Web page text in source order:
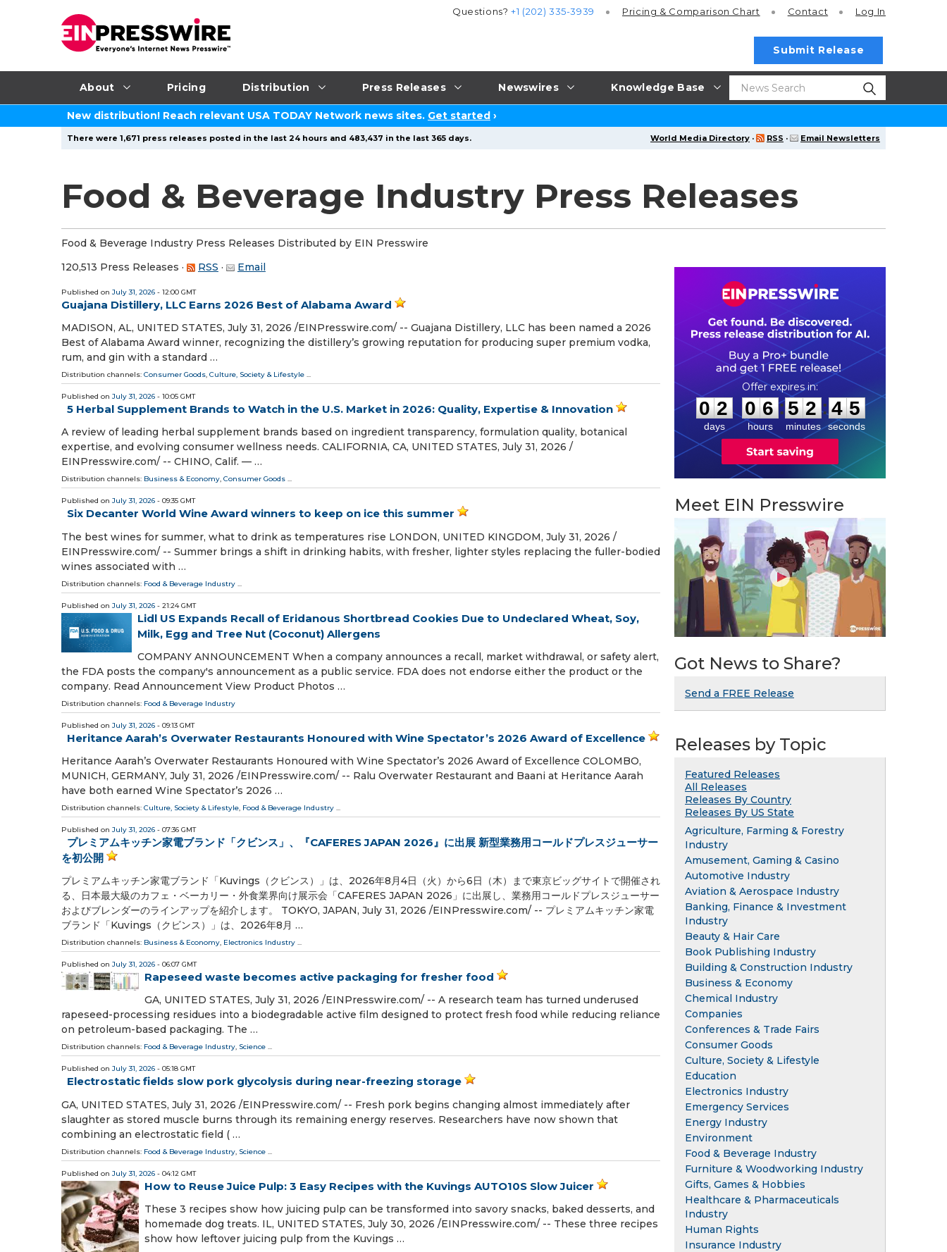
About Pricing Distribution Press Releases Newswires Knowledge Base
Questions?+1 (202) 335-3939 Pricing & Comparison Chart Contact Log In
Submit Release
New distribution! Reach relevant USA TODAY Network news sites. Get started ›
World Media Directory · RSS · Email Newsletters
There were 1,671 press releases posted in the last 24 hours and 483,437 in the last 365 days.
Food & Beverage Industry Press Releases
Food & Beverage Industry Press Releases Distributed by EIN Presswire
120,513 Press Releases · RSS · Email
Published on July 31, 2026 - 12:00 GMT
Guajana Distillery, LLC Earns 2026 Best of Alabama Award
MADISON, AL, UNITED STATES, July 31, 2026 /⁨EINPresswire.com⁩/ -- Guajana Distillery, LLC has been named a 2026
Best of Alabama Award winner, recognizing the distillery’s growing reputation for producing super premium vodka,
rum, and gin with a standard …
Distribution channels: Consumer Goods, Culture, Society & Lifestyle ...
Published on July 31, 2026 - 10:05 GMT
5 Herbal Supplement Brands to Watch in the U.S. Market in 2026: Quality, Expertise & Innovation
A review of leading herbal supplement brands based on ingredient transparency, formulation quality, botanical
expertise, and evolving consumer wellness needs. CALIFORNIA, CA, UNITED STATES, July 31, 2026 /⁨
EINPresswire.com⁩/ -- CHINO, Calif. — …
Distribution channels: Business & Economy, Consumer Goods ...
Published on July 31, 2026 - 09:35 GMT
Six Decanter World Wine Award winners to keep on ice this summer
The best wines for summer, what to drink as temperatures rise LONDON, UNITED KINGDOM, July 31, 2026 /⁨
EINPresswire.com⁩/ -- Summer brings a shift in drinking habits, with fresher, lighter styles replacing the fuller-bodied
wines associated with …
Distribution channels: Food & Beverage Industry
Published on July 31, 2026 - 21:24 GMT
Lidl US Expands Recall of Eridanous Shortbread Cookies Due to Undeclared Wheat, Soy,
Milk, Egg and Tree Nut (Coconut) Allergens
COMPANY ANNOUNCEMENT When a company announces a recall, market withdrawal, or safety alert,
the FDA posts the company's announcement as a public service. FDA does not endorse either the product or the
company. Read Announcement View Product Photos …
Distribution channels: Food & Beverage Industry
Published on July 31, 2026 - 09:13 GMT
Heritance Aarah’s Overwater Restaurants Honoured with Wine Spectator’s 2026 Award of Excellence
Heritance Aarah’s Overwater Restaurants Honoured with Wine Spectator’s 2026 Award of Excellence COLOMBO,
MUNICH, GERMANY, July 31, 2026 /⁨EINPresswire.com⁩/ -- Ralu Overwater Restaurant and Baani at Heritance Aarah
have both earned Wine Spectator’s 2026 …
Distribution channels: Culture, Society & Lifestyle, Food & Beverage Industry ...
Published on July 31, 2026 - 07:36 GMT
プレミアムキッチン家電ブランド「クビンス」、『CAFERES JAPAN 2026』に出展 新型業務用コールドプレスジューサー
を初公開
プレミアムキッチン家電ブランド「Kuvings（クビンス）」は、2026年8月4日（火）から6日（木）まで東京ビッグサイトで開催され
る、日本最大級のカフェ・ベーカリー・外食業界向け展示会「CAFERES JAPAN 2026」に出展し、業務用コールドプレスジューサー
およびブレンダーのラインアップを紹介します。 TOKYO, JAPAN, July 31, 2026 /⁨EINPresswire.com⁩/ -- プレミアムキッチン家電
ブランド「Kuvings（クビンス）」は、2026年8月 …
Distribution channels: Business & Economy, Electronics Industry ...
Published on July 31, 2026 - 06:07 GMT
Rapeseed waste becomes active packaging for fresher food
GA, UNITED STATES, July 31, 2026 /⁨EINPresswire.com⁩/ -- A research team has turned underused
rapeseed-processing residues into a biodegradable active film designed to protect fresh food while reducing reliance
on petroleum-based packaging. The …
Distribution channels: Food & Beverage Industry, Science ...
Published on July 31, 2026 - 05:18 GMT
Electrostatic fields slow pork glycolysis during near-freezing storage
GA, UNITED STATES, July 31, 2026 /⁨EINPresswire.com⁩/ -- Fresh pork begins changing almost immediately after
slaughter as stored muscle burns through its remaining energy reserves. Researchers have now shown that
combining an electrostatic field ( …
Distribution channels: Food & Beverage Industry Science
Published on July 31, 2026 - 04:12 GMT
How to Reuse Juice Pulp: 3 Easy Recipes with the Kuvings AUTO10S Slow Juicer
These 3 recipes show how juicing pulp can be transformed into savory snacks, baked desserts, and
homemade dog treats. IL, UNITED STATES, July 30, 2026 /⁨EINPresswire.com⁩/ -- These three recipes
show how leftover juicing pulp from the Kuvings …
0
0
2
2
days
0
0
6
6
hours
:
5
5
2
2
minutes
: 4
4
4
seconds
Meet EIN Presswire
Got News to Share?
Send a FREE Release
Releases by Topic
Featured Releases
All Releases
Releases By Country
Releases By US State
Agriculture, Farming & Forestry
Industry
Amusement, Gaming & Casino
Automotive Industry
Aviation & Aerospace Industry
Banking, Finance & Investment
Industry
Beauty & Hair Care
Book Publishing Industry
Building & Construction Industry
Business & Economy
Chemical Industry
Companies
Conferences & Trade Fairs
Consumer Goods
Culture, Society & Lifestyle
Education
Electronics Industry
Emergency Services
Energy Industry
Environment
Food & Beverage Industry
Furniture & Woodworking Industry
Gifts, Games & Hobbies
Healthcare & Pharmaceuticals
Industry
Human Rights
Insurance Industry